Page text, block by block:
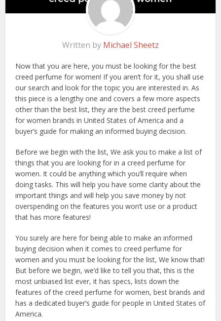
Written by Michael Sheetz
Now that you are here, you must be looking for the best
creed perfume for women! If you aren’t for it, you shall use
our search and look for the topic you are interested in. As
this piece is a lengthy one and covers a few more aspects
other than the best list, they are the best creed perfume
for women brands in United States of America and a
buyer’s guide for making an informed buying decision.
Before we begin with the list, We ask you to make a list of
things that you are looking for in a creed perfume for
women. It could be anything which you’ll require when
doing tasks. This will help you have some clarity about the
important things and will help you save money by not
overspending on the features you won’t use or a product
that has more features!
You surely are here for being able to make an informed
buying decision when it comes to creed perfume for
women and you must be looking for the list, We know that!
But before we begin, we’d like to tell you that, this is the
most unbiased list ever, it has specs, lists down the
features of the creed perfume for women, best brands and
has a dedicated buyer’s guide for people in United States of
America.